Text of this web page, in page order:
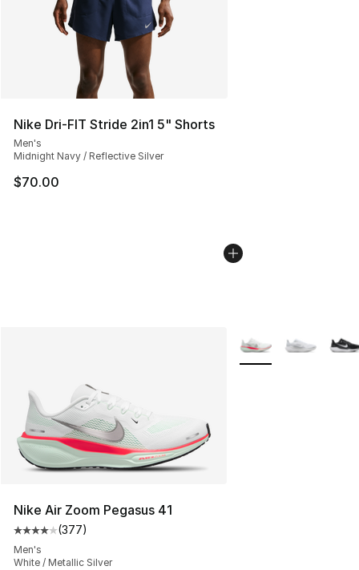
Nike Dri-FIT Stride 2in1 5" Shorts
Men's
Midnight Navy / Reflective Silver
$70.00
Nike Air Zoom Pegasus 41
Average customer rating - [4 out of 5 stars], 377
(377)
Men's
White / Metallic Silver
More Colors